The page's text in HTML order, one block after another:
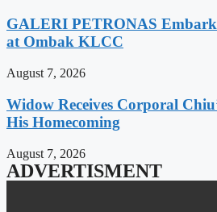
GALERI PETRONAS
at Ombak KLCC
August 7, 2026
Widow Receives Corporal
His Homecoming
August 7, 2026
ADVERTISMENT